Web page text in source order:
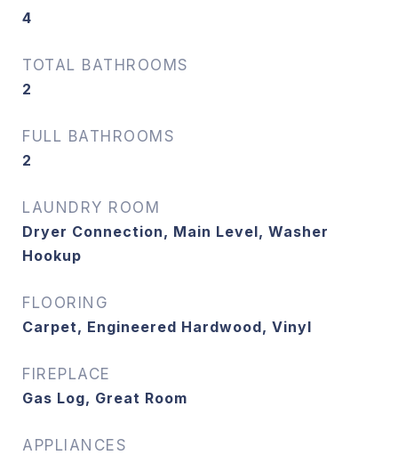
4
TOTAL BATHROOMS
2
FULL BATHROOMS
2
LAUNDRY ROOM
Dryer Connection, Main Level, Washer
Hookup
FLOORING
Carpet, Engineered Hardwood, Vinyl
FIREPLACE
Gas Log, Great Room
APPLIANCES